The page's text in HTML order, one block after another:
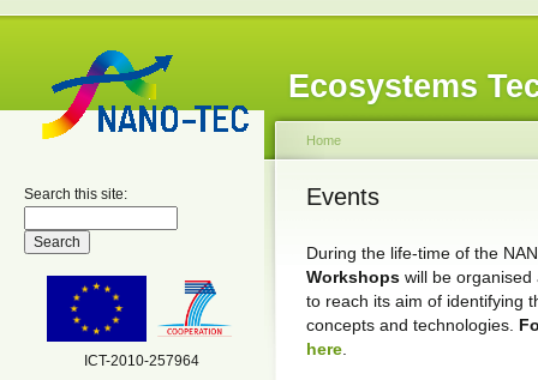
Ecosystems
Search this site:
ICT-2010-257964
Home
Events
During the life-time of the
Workshops will be organised
to reach its aim of identifying
concepts and technologies.
here